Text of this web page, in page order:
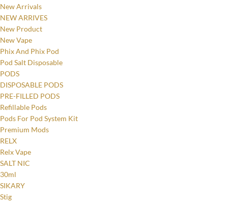
New Arrivals
NEW ARRIVES
New Product
New Vape
Phix And Phix Pod
Pod Salt Disposable
PODS
DISPOSABLE PODS
PRE-FILLED PODS
Refillable Pods
Pods For Pod System Kit
Premium Mods
RELX
Relx Vape
SALT NIC
30ml
SIKARY
Stig